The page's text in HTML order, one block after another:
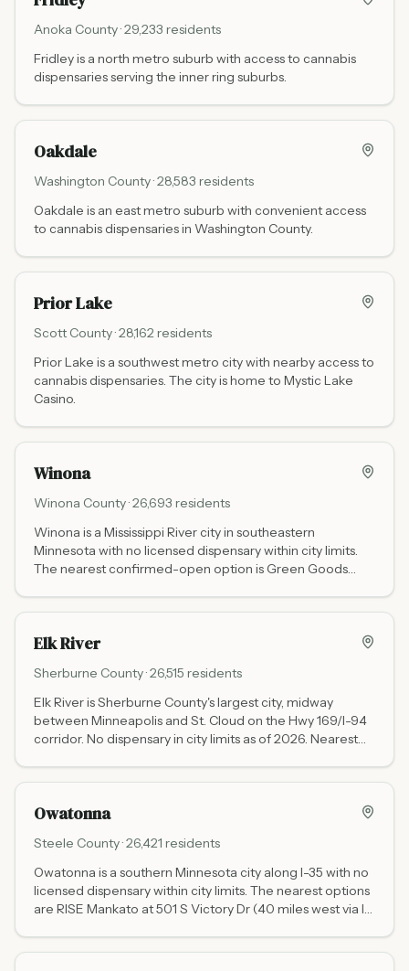
Anoka County ·29,233 residents
Fridley is a north metro suburb with access to cannabis
dispensaries serving the inner ring suburbs.
Oakdale
Washington County ·28,583 residents
Oakdale is an east metro suburb with convenient access
to cannabis dispensaries in Washington County.
Prior Lake
Scott County ·28,162 residents
Prior Lake is a southwest metro city with nearby access to
cannabis dispensaries. The city is home to Mystic Lake
Casino.
Winona
Winona County ·26,693 residents
Winona is a Mississippi River city in southeastern
Minnesota with no licensed dispensary within city limits.
The nearest confirmed-open option is Green Goods
Elk River
Sherburne County ·26,515 residents
Elk River is Sherburne County's largest city, midway
between Minneapolis and St. Cloud on the Hwy 169/I-94
corridor. No dispensary in city limits as of 2026. Nearest
Waabigwan Mashkiki St. Cloud (White Earth Nation tribal,
Owatonna
Steele County ·26,421 residents
Owatonna is a southern Minnesota city along I-35 with no
licensed dispensary within city limits. The nearest options
are RISE Mankato at 501 S Victory Dr (40 miles west via I-